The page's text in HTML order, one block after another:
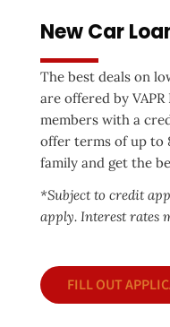
New Car
The best deals on
are offered by
members with a
offer terms of up to
family and get the
*Subject to credit
apply. Interest rates
FILL OUT